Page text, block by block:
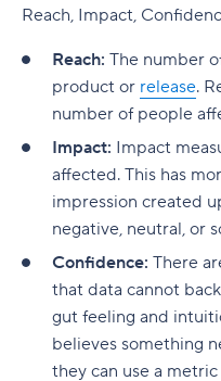
Reach, Impact,
Reach: The number
product or release.
number of people
Impact: Impact
affected. This has
impression created
negative, neutral, or
Confidence: There
that data cannot
gut feeling and
believes something
they can use a